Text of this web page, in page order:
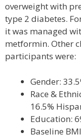
overweight with
type 2 diabetes.
it was managed
metformin. Other
participants were:
Gender:
Race &
16.5%
Education:
Baseline